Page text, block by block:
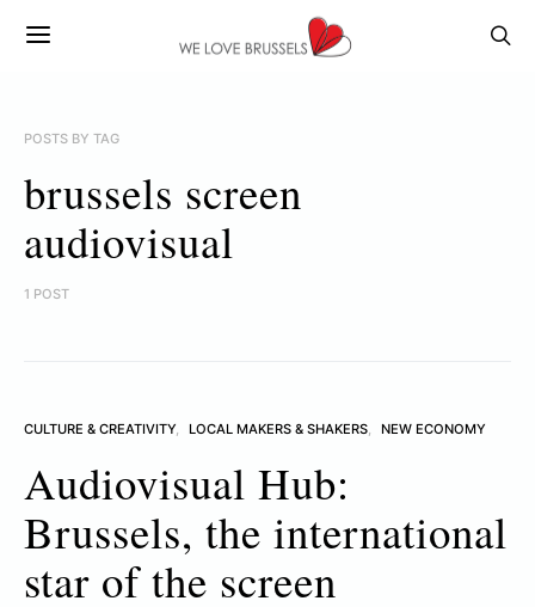
POSTS BY TAG
brussels screen
audiovisual
1 POST
CULTURE & CREATIVITY LOCAL MAKERS & SHAKERS NEW ECONOMY
Audiovisual Hub:
Brussels, the international
star of the screen